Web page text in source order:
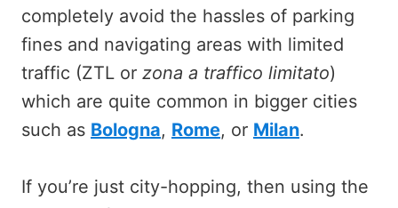
completely avoid the hassles of parking
fines and navigating areas with limited
traffic (ZTL or zona a traffico limitato)
which are quite common in bigger cities
such as Bologna, Rome, or Milan.
If you’re just city-hopping, then using the